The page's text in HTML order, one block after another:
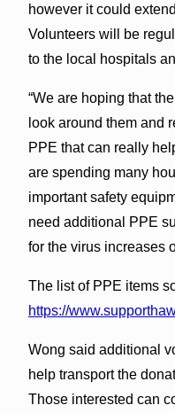
however it could
Volunteers will be
to the local hospitals
“We are hoping that
look around them and
PPE that can really
are spending many
important safety
need additional PPE
for the virus increases
The list of PPE items
https://
Wong said additional
help transport the
Those interested can